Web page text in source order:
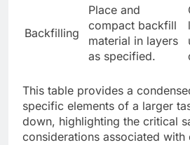
Backfilling
Place and
compact backfill
material in layers
as specified.
This table provides a
specific elements of a larger
down, highlighting the critical
considerations associated with